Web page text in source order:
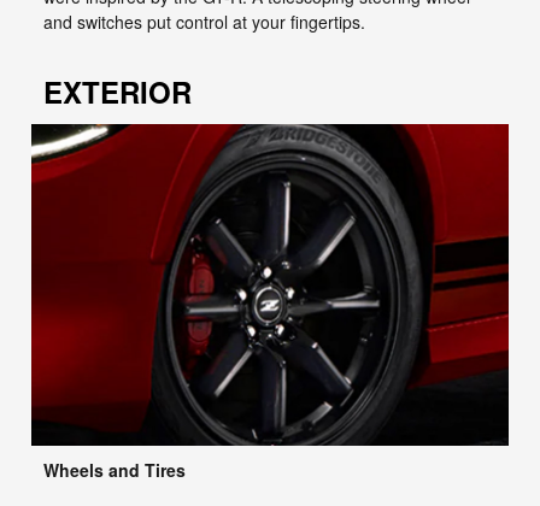
and switches put control at your fingertips.
EXTERIOR
Wheels and Tires